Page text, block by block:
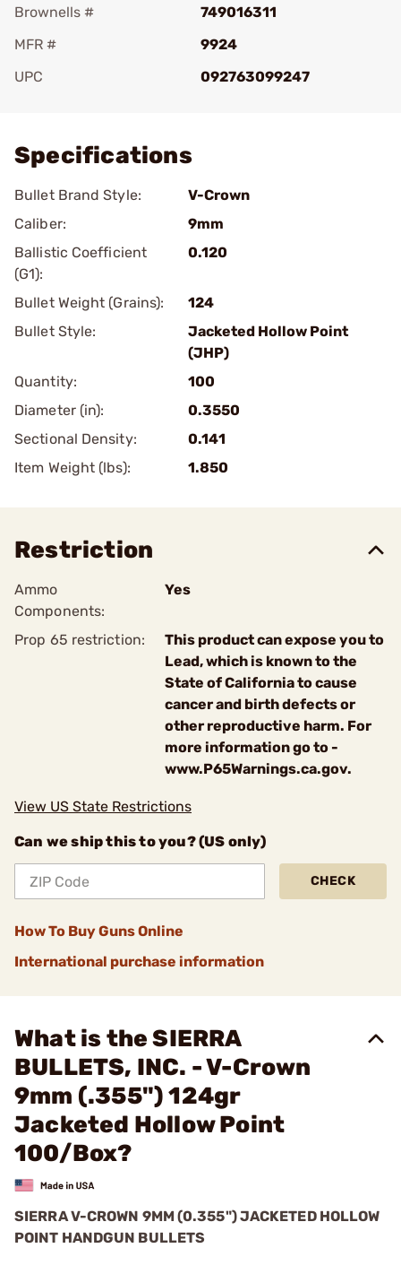
Brownells #
749016311
MFR #
9924
UPC
092763099247
Specifications
Bullet Brand Style:
V-Crown
Caliber:
9mm
Ballistic Coefficient
(G1):
0.120
Bullet Weight (Grains):
124
Bullet Style:
Jacketed Hollow Point
(JHP)
Quantity:
100
Diameter (in):
0.3550
Sectional Density:
0.141
Item Weight (lbs):
1.850
Restriction
Ammo
Components:
Yes
Prop 65 restriction:
This product can expose you to
Lead, which is known to the
State of California to cause
cancer and birth defects or
other reproductive harm. For
more information go to -
www.P65Warnings.ca.gov.
View US State Restrictions
Can we ship this to you? (US only)
CHECK
How To Buy Guns Online
International purchase information
What is the SIERRA
BULLETS, INC. - V-Crown
9mm (.355") 124gr
Jacketed Hollow Point
100/Box?
SIERRA V-CROWN 9MM (0.355") JACKETED HOLLOW
POINT HANDGUN BULLETS